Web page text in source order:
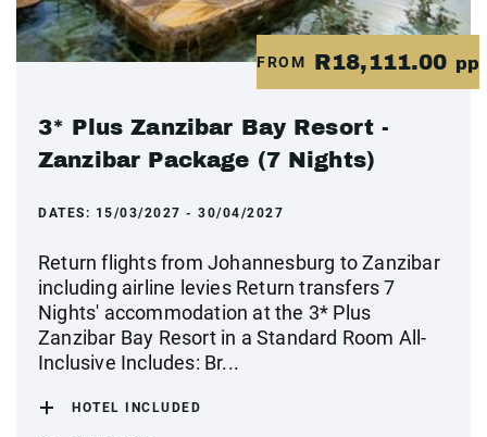
FROM R18,111.00 pp
3* Plus Zanzibar Bay Resort -
Zanzibar Package (7 Nights)
DATES: 15/03/2027 - 30/04/2027
Return flights from Johannesburg to Zanzibar
including airline levies Return transfers 7
Nights' accommodation at the 3* Plus
Zanzibar Bay Resort in a Standard Room All-
Inclusive Includes: Br...
HOTEL INCLUDED